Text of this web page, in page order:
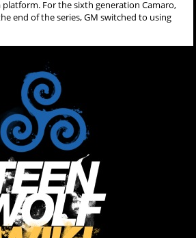
platform. For the sixth generation Camaro,
end of the series, GM switched to using